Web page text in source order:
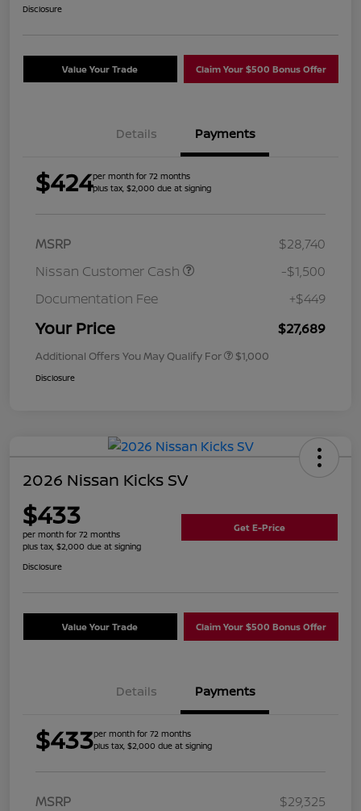
Disclosure
Value Your Trade Claim Your $500 Bonus Offer
Details Payments
$424per month for 72 months
plus tax, $2,000 due at signing
MSRP
$28,740
Nissan Customer Cash
-$1,500
Documentation Fee
+$449
Your Price $27,689
Additional Offers You May Qualify For $1,000
Disclosure
2026 Nissan Kicks SV
$433
per month for 72 months
plus tax, $2,000 due at signing
Get E-Price
Disclosure
Value Your Trade Claim Your $500 Bonus Offer
Details Payments
$433per month for 72 months
plus tax, $2,000 due at signing
MSRP
$29,325